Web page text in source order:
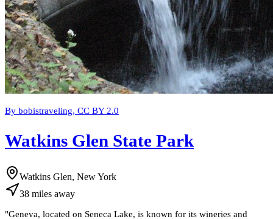
By bobistraveling, CC BY 2.0
Watkins Glen State Park
Watkins Glen, New York
38 miles away
"Geneva, located on Seneca Lake, is known for its wineries and